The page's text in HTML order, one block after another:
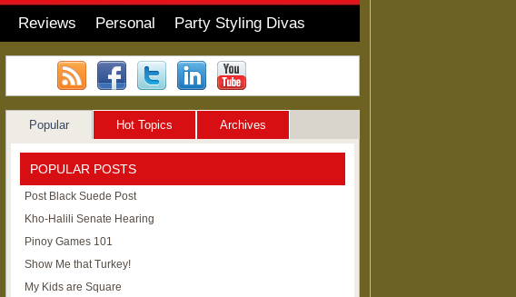
Reviews Personal Party Styling Divas
Popular Hot Topics Archives
POPULAR POSTS
Post Black Suede Post
Kho-Halili Senate Hearing
Pinoy Games 101
Show Me that Turkey!
My Kids are Square